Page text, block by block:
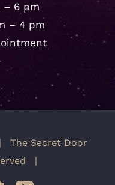
– 6 pm
– 4 pm
The Secret Door
|